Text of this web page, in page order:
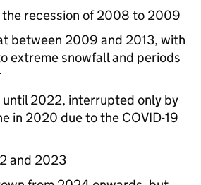
recession of 2008 to 2009
between 2009 and 2013, with
extreme snowfall and periods
until 2022, interrupted only by
in 2020 due to the COVID-19
and 2023